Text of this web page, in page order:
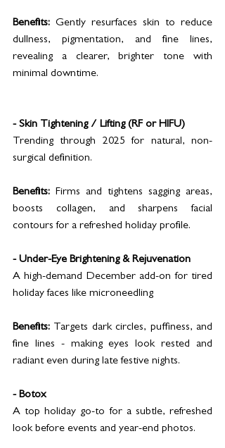
Benefits: Gently resurfaces skin to reduce
dullness, pigmentation, and fine lines,
revealing a clearer, brighter tone with
minimal downtime.
- Skin Tightening / Lifting (RF or HIFU)
Trending through 2025 for natural, non-
surgical definition.
Benefits: Firms and tightens sagging areas,
boosts collagen, and sharpens facial
contours for a refreshed holiday profile.
- Under-Eye Brightening & Rejuvenation
A high-demand December add-on for tired
holiday faces like microneedling
Benefits: Targets dark circles, puffiness, and
fine lines - making eyes look rested and
radiant even during late festive nights.
- Botox
A top holiday go-to for a subtle, refreshed
look before events and year-end photos.